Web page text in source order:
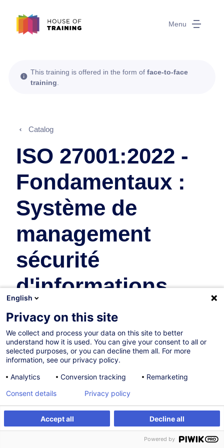
Menu
Create an alert Customised training
This training is offered in the form of face-to-face
training
Catalog
ISO 27001:2022 -
Fondamentaux :
Système de
management
sécurité
d'informations
On Demand
8h
Face-to-face training
Daytime class
French / Français
011628
English
Privacy on this site
We collect and process your data on this site to better
understand how it is used. You can give your consent to all or
selected purposes, or you can decline them all. For more
information, see our privacy policy.
Analytics
Conversion tracking Remarketing
Accept all Decline all
Consent details Privacy policy
Powered by